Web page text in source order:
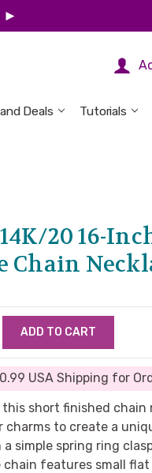
►
Deals Tutorials
20 16-
Chain
QUANTITY:
USA Shipping for
short finished chain
to create a
simple spring ring
features small flat